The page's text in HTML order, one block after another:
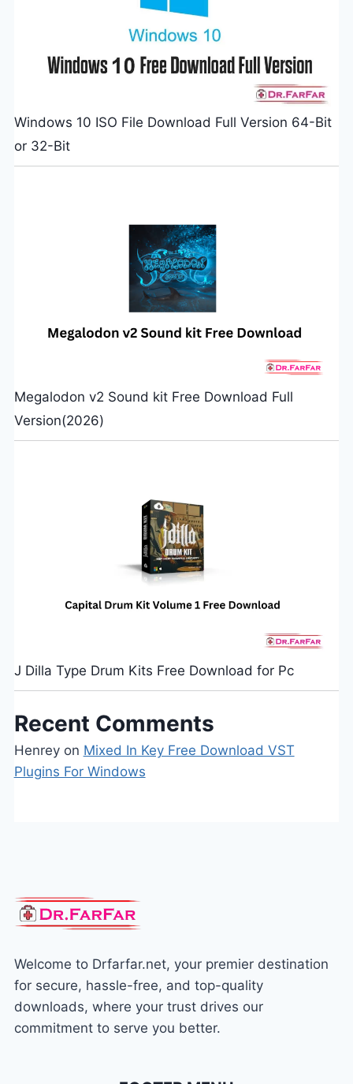
Windows 10 ISO File Download Full Version 64-Bit
or 32-Bit
Megalodon v2 Sound kit Free Download Full
Version(2026)
J Dilla Type Drum Kits Free Download for Pc
Recent Comments
Henreyon Mixed In Key Free Download VST
Plugins For Windows
Welcome to Drfarfar.net, your premier destination
for secure, hassle-free, and top-quality
downloads, where your trust drives our
commitment to serve you better.